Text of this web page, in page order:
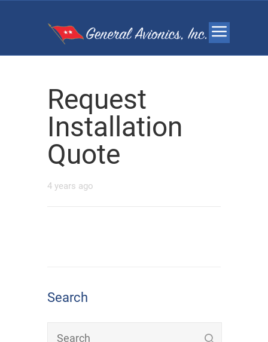
Search
Request
Installation
Quote
4 years ago